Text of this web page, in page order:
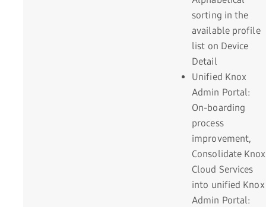
sorting in the
available profile
list on Device
Detail
Unified Knox
Admin Portal:
On-boarding
process
improvement,
Consolidate Knox
Cloud Services
into unified Knox
Admin Portal: